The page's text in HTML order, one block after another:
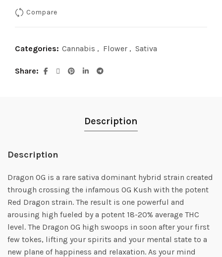
Compare
Categories: Cannabis , Flower , Sativa
Share
Description
Description
Dragon OG is a rare sativa dominant hybrid strain created
through crossing the infamous OG Kush with the potent
Red Dragon strain. The result is one powerful and
arousing high fueled by a potent 18-20% average THC
level. The Dragon OG high swoops in soon after your first
few tokes, lifting your spirits and your mental state to a
new plane of happiness and relaxation. As your mind